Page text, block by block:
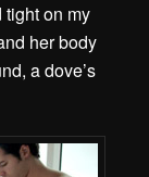
tight on my
her body
a dove’s